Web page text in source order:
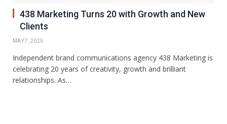
438 Marketing Turns 20 with Growth and New
Clients
MAY 7, 2025
Independent brand communications agency 438 Marketing is
celebrating 20 years of creativity, growth and brilliant
relationships. As…